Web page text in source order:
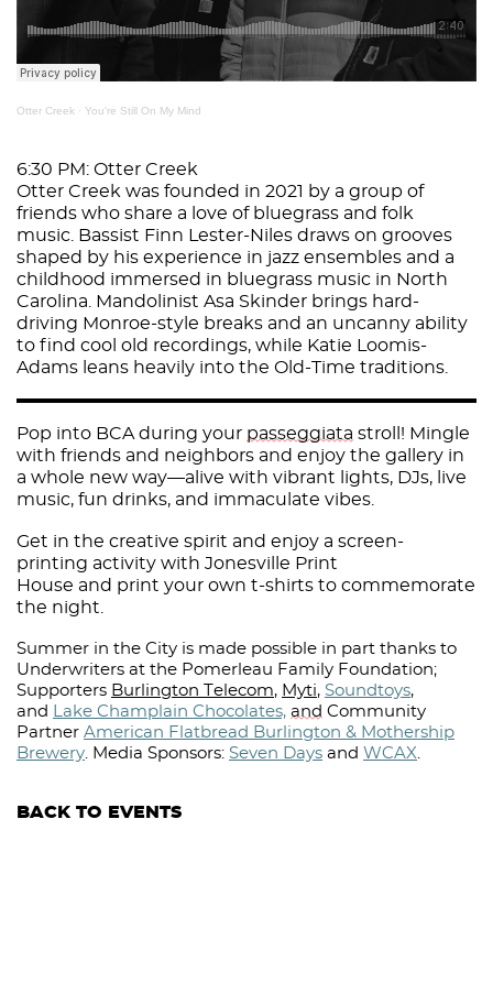
Otter Creek · You're Still On My Mind
6:30 PM: Otter Creek
Otter Creek was founded in 2021 by a group of
friends who share a love of bluegrass and folk
music. Bassist Finn Lester-Niles draws on grooves
shaped by his experience in jazz ensembles and a
childhood immersed in bluegrass music in North
Carolina. Mandolinist Asa Skinder brings hard-
driving Monroe-style breaks and an uncanny ability
to find cool old recordings, while Katie Loomis-
Adams leans heavily into the Old-Time traditions.
Pop into BCA during your passeggiata stroll! Mingle
with friends and neighbors and enjoy the gallery in
a whole new way—alive with vibrant lights, DJs, live
music, fun drinks, and immaculate vibes.
Get in the creative spirit and enjoy a screen-
printing activity with Jonesville Print
House and print your own t-shirts to commemorate
the night.
Summer in the City is made possible in part thanks to
Underwriters at the Pomerleau Family Foundation;
Supporters Burlington Telecom, Myti, Soundtoys,
and Lake Champlain Chocolates, and Community
Partner American Flatbread Burlington & Mothership
Brewery. Media Sponsors: Seven Days and WCAX.⁠
BACK TO EVENTS